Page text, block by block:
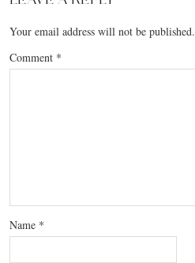
Your email address will not be published.
Comment *
Name *